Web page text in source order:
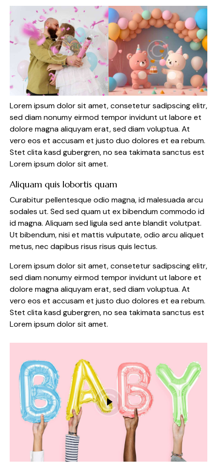
Lorem ipsum dolor sit amet, consetetur sadipscing elitr,
sed diam nonumy eirmod tempor invidunt ut labore et
dolore magna aliquyam erat, sed diam voluptua. At
vero eos et accusam et justo duo dolores et ea rebum.
Stet clita kasd gubergren, no sea takimata sanctus est
Lorem ipsum dolor sit amet.
Aliquam quis lobortis quam
Curabitur pellentesque odio magna, id malesuada arcu
sodales ut. Sed sed quam ut ex bibendum commodo id
id magna. Aliquam sed ligula sed ante blandit volutpat.
Ut bibendum, nisi et mattis vulputate, odio arcu aliquet
metus, nec dapibus risus risus quis lectus.
Lorem ipsum dolor sit amet, consetetur sadipscing elitr,
sed diam nonumy eirmod tempor invidunt ut labore et
dolore magna aliquyam erat, sed diam voluptua. At
vero eos et accusam et justo duo dolores et ea rebum.
Stet clita kasd gubergren, no sea takimata sanctus est
Lorem ipsum dolor sit amet.